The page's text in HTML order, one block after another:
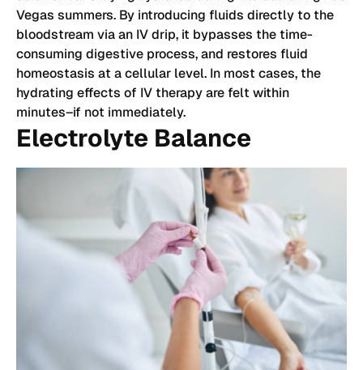
Vegas summers. By introducing fluids directly to the
bloodstream via an IV drip, it bypasses the time-
consuming digestive process, and restores fluid
homeostasis at a cellular level. In most cases, the
hydrating effects of IV therapy are felt within
minutes–if not immediately.
Electrolyte Balance